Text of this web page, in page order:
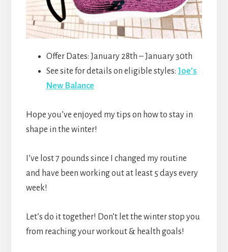
Offer Dates: January 28th – January 30th
See site for details on eligible styles: Joe’s
New Balance
Hope you’ve enjoyed my tips on how to stay in
shape in the winter!
I’ve lost 7 pounds since I changed my routine
and have been working out at least 5 days every
week!
Let’s do it together! Don’t let the winter stop you
from reaching your workout & health goals!